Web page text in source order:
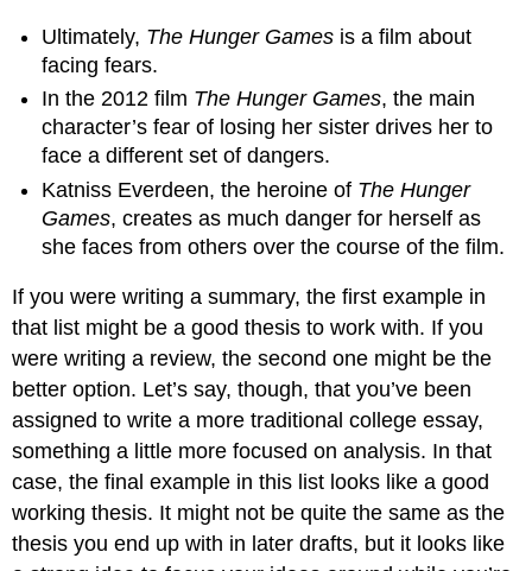
Ultimately, The Hunger Games is a film about
facing fears.
In the 2012 film The Hunger Games, the main
character’s fear of losing her sister drives her to
face a different set of dangers.
Katniss Everdeen, the heroine of The Hunger
Games, creates as much danger for herself as
she faces from others over the course of the film.
If you were writing a summary, the first example in
that list might be a good thesis to work with. If you
were writing a review, the second one might be the
better option. Let’s say, though, that you’ve been
assigned to write a more traditional college essay,
something a little more focused on analysis. In that
case, the final example in this list looks like a good
working thesis. It might not be quite the same as the
thesis you end up with in later drafts, but it looks like